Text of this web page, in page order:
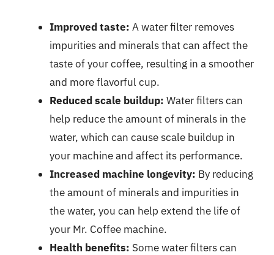
Improved taste: A water filter removes
impurities and minerals that can affect the
taste of your coffee, resulting in a smoother
and more flavorful cup.
Reduced scale buildup: Water filters can
help reduce the amount of minerals in the
water, which can cause scale buildup in
your machine and affect its performance.
Increased machine longevity: By reducing
the amount of minerals and impurities in
the water, you can help extend the life of
your Mr. Coffee machine.
Health benefits: Some water filters can